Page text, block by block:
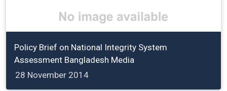
Policy Brief on National Integrity System
Assessment Bangladesh Media
28 November 2014